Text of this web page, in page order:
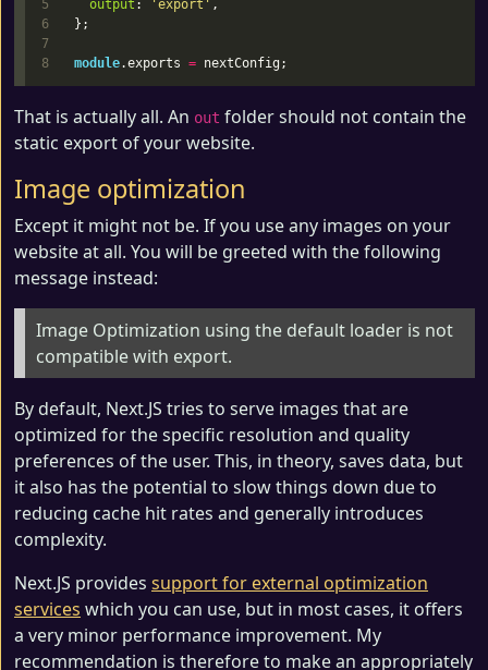
5
6
7
output : ' export ' ,
};
module.exports = nextConfig ;
That is actually all. An out folder should not contain the
static export of your website.
Image optimization
Except it might not be. If you use any images on your
website at all. You will be greeted with the following
message instead:
Image Optimization using the default loader is not
compatible with export.
By default, Next.JS tries to serve images that are
optimized for the specific resolution and quality
preferences of the user. This, in theory, saves data, but
it also has the potential to slow things down due to
reducing cache hit rates and generally introduces
complexity.
Next.JS provides support for external optimization
services which you can use, but in most cases, it offers
a very minor performance improvement. My
recommendation is therefore to make an appropriately